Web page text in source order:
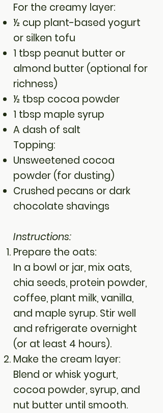
For the creamy layer:
½ cup plant-based yogurt
or silken tofu
1 tbsp peanut butter or
almond butter (optional for
richness)
½ tbsp cocoa powder
1 tbsp maple syrup
A dash of salt
Topping:
Unsweetened cocoa
powder (for dusting)
Crushed pecans or dark
chocolate shavings
Instructions:
Prepare the oats:
In a bowl or jar, mix oats,
chia seeds, protein powder,
coffee, plant milk, vanilla,
and maple syrup. Stir well
and refrigerate overnight
(or at least 4 hours).
Make the cream layer:
Blend or whisk yogurt,
cocoa powder, syrup, and
nut butter until smooth.